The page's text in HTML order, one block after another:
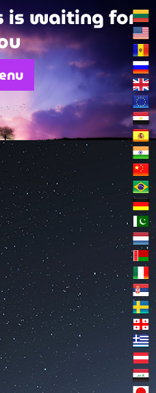
is waiting for